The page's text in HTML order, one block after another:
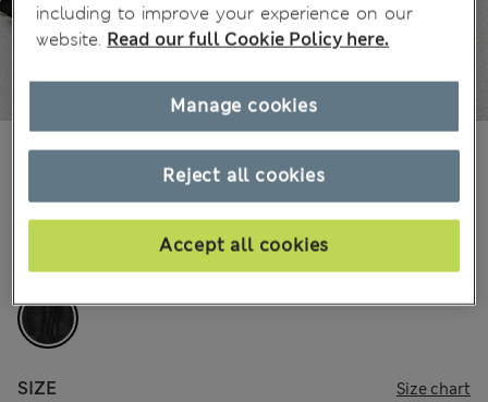
€44,00 All prices include Tax & Duties
Sold Out
SIZE Size chart
including to improve your experience on our
website. Read our full Cookie Policy here.
Reject all cookies
Accept all cookies
Manage cookies